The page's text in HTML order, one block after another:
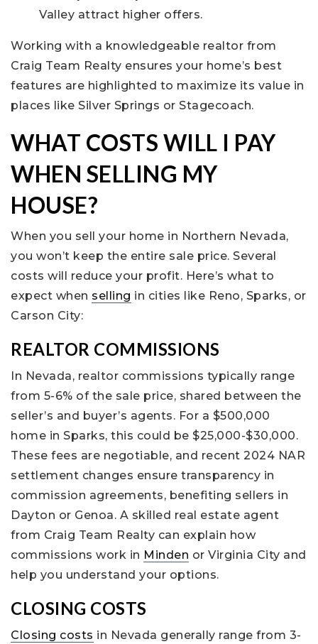
Valley attract higher offers.
Working with a knowledgeable realtor from
Craig Team Realty ensures your home’s best
features are highlighted to maximize its value in
places like Silver Springs or Stagecoach.
WHAT COSTS WILL I PAY
WHEN SELLING MY
HOUSE?
When you sell your home in Northern Nevada,
you won’t keep the entire sale price. Several
costs will reduce your profit. Here’s what to
expect when selling in cities like Reno, Sparks, or
Carson City:
REALTOR COMMISSIONS
In Nevada, realtor commissions typically range
from 5-6% of the sale price, shared between the
seller’s and buyer’s agents. For a $500,000
home in Sparks, this could be $25,000-$30,000.
These fees are negotiable, and recent 2024 NAR
settlement changes ensure transparency in
commission agreements, benefiting sellers in
Dayton or Genoa. A skilled real estate agent
from Craig Team Realty can explain how
commissions work in Minden or Virginia City and
help you understand your options.
CLOSING COSTS
Closing costs in Nevada generally range from 3-